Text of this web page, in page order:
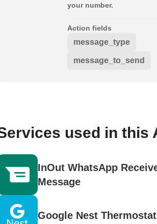
your number.
Action fields
message_type
message_to_send
used in this
InOut WhatsApp
Message
Google Nest Thermostat